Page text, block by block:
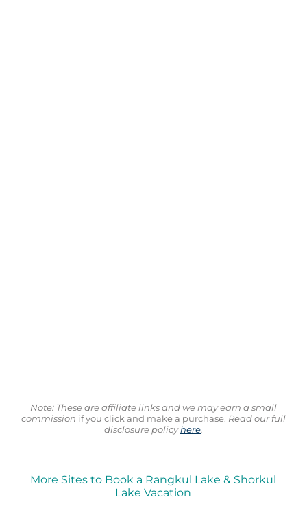
Note: These are affiliate links and we may earn a small
commission if you click and make a purchase. Read our full
disclosure policyhere.
More Sites to Book a Rangkul Lake & Shorkul
Lake Vacation